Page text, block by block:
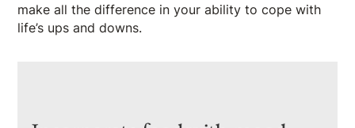
make all the difference in your ability to cope with
life’s ups and downs.